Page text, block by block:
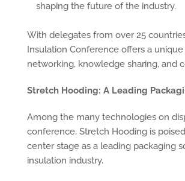
shaping the future of the industry.
With delegates from over 25
Insulation Conference offers a
networking, knowledge sharing, and
Stretch Hooding: A Leading
Among the many technologies on
conference, Stretch Hooding is
center stage as a leading packaging
insulation industry.